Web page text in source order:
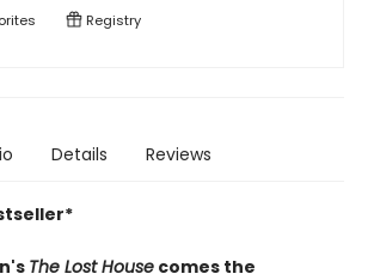
Registry
Details Reviews
The Lost House comes the